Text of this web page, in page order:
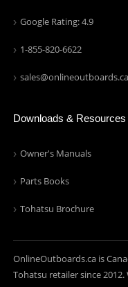
Google Rating: 4.9
1-855-820-6622
sales@onlineoutboards.ca
Downloads & Resources
Owner's Manuals
Parts Books
Tohatsu Brochure
OnlineOutboards.ca is
Tohatsu retailer since